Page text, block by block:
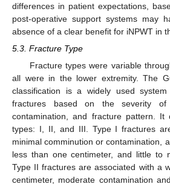
differences in patient expectations,
post-operative support systems may
absence of a clear benefit for iNPWT in
5.3. Fracture Type
Fracture types were variable
all were in the lower extremity. The
classification is a widely used
fractures based on the severity of
contamination, and fracture pattern. It
types: I, II, and III. Type I fractures
minimal comminution or contamination,
less than one centimeter, and little to
Type II fractures are associated with a
centimeter, moderate contamination